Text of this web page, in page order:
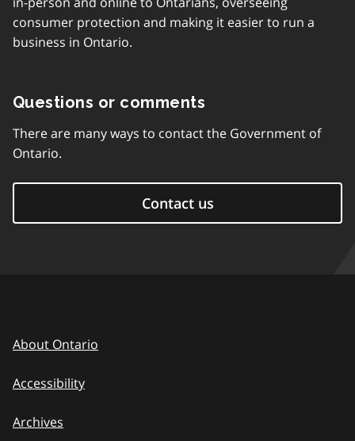
consumer protection and making it easier to run a
business in Ontario.
Questions or comments
There are many ways to contact the Government of
Ontario.
Contact us
About Ontario
Accessibility
Archives